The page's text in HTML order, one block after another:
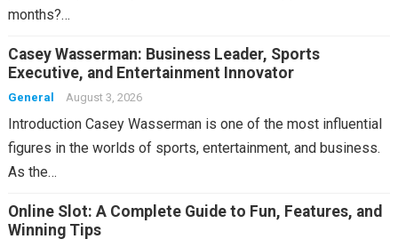
months?…
Casey Wasserman: Business Leader, Sports
Executive, and Entertainment Innovator
General August 3, 2026
Introduction Casey Wasserman is one of the most influential
figures in the worlds of sports, entertainment, and business.
As the…
Online Slot: A Complete Guide to Fun, Features, and
Winning Tips